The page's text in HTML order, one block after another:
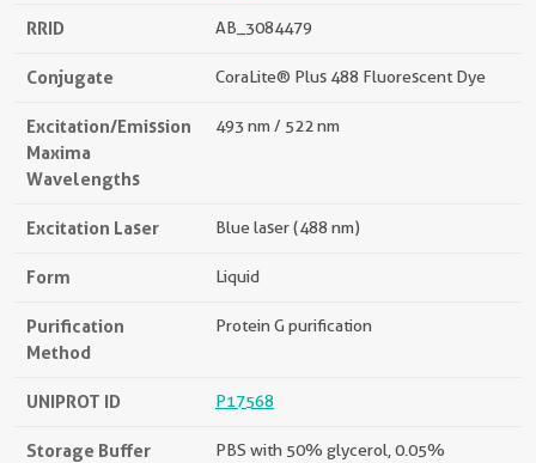
RRID AB_3084479
Conjugate CoraLite® Plus 488 Fluorescent Dye
Excitation/Emission
Maxima
Wavelengths
493 nm / 522 nm
Excitation Laser Blue laser (488 nm)
Form Liquid
Purification
Method
Protein G purification
UNIPROT ID P17568
Storage Buffer
PBS with 50% glycerol, 0.05%